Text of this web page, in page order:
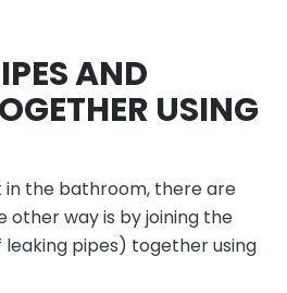
AND
USING
in the bathroom, there are
other way is by joining the
pipes) together using